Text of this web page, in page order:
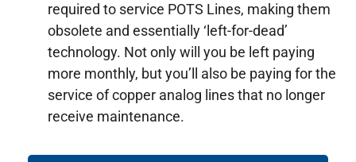
required to service POTS Lines, making them
obsolete and essentially ‘left-for-dead’
technology. Not only will you be left paying
more monthly, but you’ll also be paying for the
service of copper analog lines that no longer
receive maintenance.